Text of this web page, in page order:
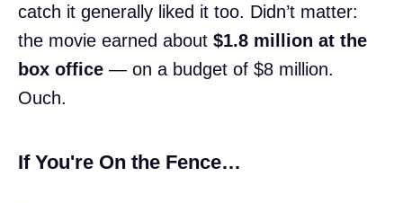
catch it generally liked it too. Didn’t matter:
the movie earned about $1.8 million at the
box office — on a budget of $8 million.
Ouch.
If You're On the Fence…